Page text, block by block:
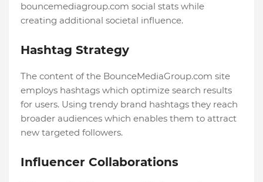
bouncemediagroup.com social stats while
creating additional societal influence.
Hashtag Strategy
The content of the BounceMediaGroup.com site
employs hashtags which optimize search results
for users. Using trendy brand hashtags they reach
broader audiences which enables them to attract
new targeted followers.
Influencer Collaborations